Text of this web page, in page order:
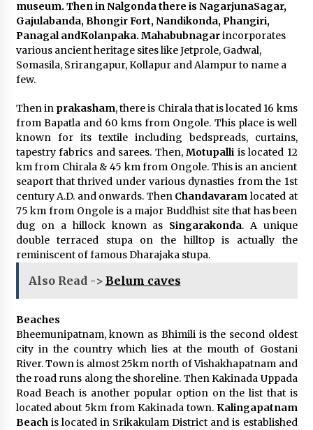
museum. Then in Nalgonda there is NagarjunaSagar,
Gajulabanda, Bhongir Fort, Nandikonda, Phangiri,
Panagal andKolanpaka. Mahabubnagarincorporates
various ancient heritage sites like Jetprole, Gadwal,
Somasila, Srirangapur, Kollapur and Alampur to name a
few.
Then in prakasham, there is Chirala that is located 16 kms
from Bapatla and 60 kms from Ongole. This place is well
known for its textile including bedspreads, curtains,
tapestry fabrics and sarees. Then, Motupalli is located 12
km from Chirala & 45 km from Ongole. This is an ancient
seaport that thrived under various dynasties from the 1st
century A.D. and onwards. Then Chandavaramlocated at
75 km from Ongole is a major Buddhist site that has been
dug on a hillock known as Singarakonda. A unique
double terraced stupa on the hilltop is actually the
reminiscent of famous Dharajaka stupa.
Also Read -> Belum caves
Beaches
Bheemunipatnam, known as Bhimili is the second oldest
city in the country which lies at the mouth of Gostani
River. Town is almost 25km north of Vishakhapatnam and
the road runs along the shoreline. Then Kakinada Uppada
Road Beach is another popular option on the list that is
located about 5km from Kakinada town. Kalingapatnam
Beachis located in Srikakulam District and is established